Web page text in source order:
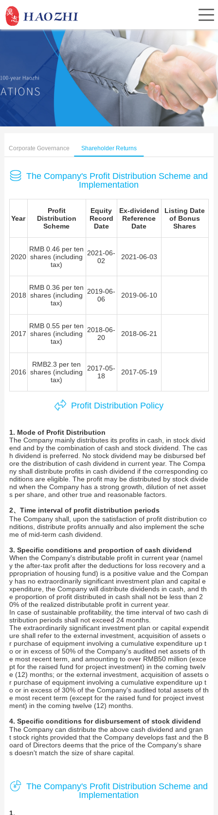
Home
About Us
Investor Relations
News
Contact Us
Corporate Governance Shareholder Returns
The Company's Profit Distribution Scheme and
Implementation
Year
Profit
Distribution
Scheme
Equity
Record
Date
Ex-dividend
Reference
Date
Listing Date
of Bonus
Shares
2020
RMB 0.46 per ten
shares (including
tax)
2021-06-
02
2021-06-03
2018
RMB 0.36 per ten
shares (including
tax)
2019-06-
06
2019-06-10
2017
RMB 0.55 per ten
shares (including
tax)
2018-06-
20
2018-06-21
2016
RMB2.3 per ten
shares (including
tax)
2017-05-
18
2017-05-19
Profit Distribution Policy
1. Mode of Profit Distribution
The Company mainly distributes its profits in cash, in stock divid
end and by the combination of cash and stock dividend. The cas
h dividend is preferred. No stock dividend may be disbursed bef
ore the distribution of cash dividend in current year. The Compa
ny shall distribute profits in cash dividend if the corresponding co
nditions are eligible. The profit may be distributed by stock divide
nd when the Company has a strong growth, dilution of net asset
s per share, and other true and reasonable factors.
2、Time interval of profit distribution periods
The Company shall, upon the satisfaction of profit distribution co
nditions, distribute profits annually and also implement the sche
me of mid-term cash dividend.
3. Specific conditions and proportion of cash dividend
When the Company's distributable profit in current year (namel
y the after-tax profit after the deductions for loss recovery and a
ppropriation of housing fund) is a positive value and the Compan
y has no extraordinarily significant investment plan and capital e
xpenditure, the Company will distribute dividends in cash, and th
e proportion of profit distributed in cash shall not be less than 2
0% of the realized distributable profit in current year.
In case of sustainable profitability, the time interval of two cash di
stribution periods shall not exceed 24 months.
The extraordinarily significant investment plan or capital expendit
ure shall refer to the external investment, acquisition of assets o
r purchase of equipment involving a cumulative expenditure up t
o or in excess of 50% of the Company's audited net assets of th
e most recent term, and amounting to over RMB50 million (exce
pt for the raised fund for project investment) in the coming twelv
e (12) months; or the external investment, acquisition of assets o
r purchase of equipment involving a cumulative expenditure up t
o or in excess of 30% of the Company's audited total assets of th
e most recent term (except for the raised fund for project invest
ment) in the coming twelve (12) months.
4. Specific conditions for disbursement of stock dividend
The Company can distribute the above cash dividend and gran
t stock rights provided that the Company develops fast and the B
oard of Directors deems that the price of the Company's share
s doesn't match the size of share capital.
The Company's Profit Distribution Scheme and
Implementation
1、